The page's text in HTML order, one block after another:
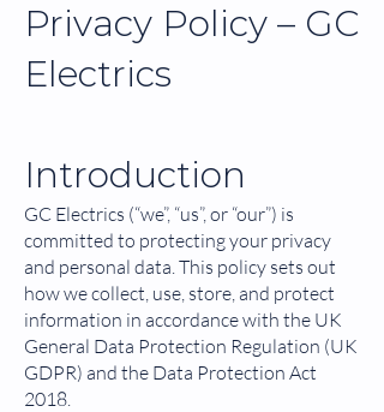
Privacy Policy – GC
Electrics
Introduction
GC Electrics (“we”, “us”, or “our”) is
committed to protecting your privacy
and personal data. This policy sets out
how we collect, use, store, and protect
information in accordance with the UK
General Data Protection Regulation (UK
GDPR) and the Data Protection Act
2018.